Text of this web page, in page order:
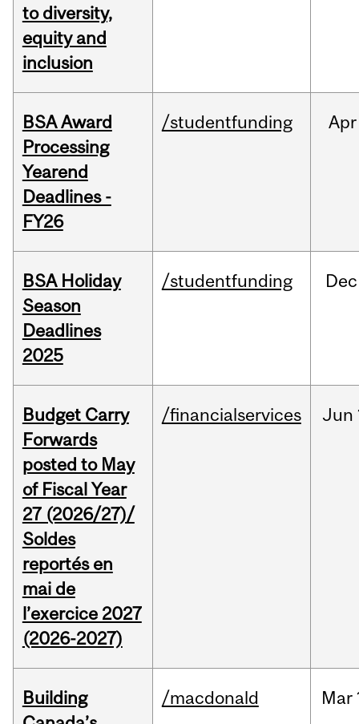
to diversity,
equity and
inclusion
BSA Award
Processing
Yearend
Deadlines -
FY26
/studentfunding Apr
BSA Holiday
Season
Deadlines
2025
/studentfunding Dec
Budget Carry
Forwards
posted to May
of Fiscal Year
27 (2026/27)/
Soldes
reportés en
mai de
l’exercice 2027
(2026-2027)
/financialservices Jun
Building
/macdonald Mar